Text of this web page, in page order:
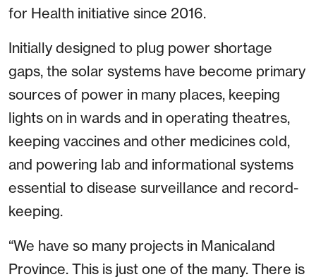
for Health initiative since 2016.
Initially designed to plug power shortage
gaps, the solar systems have become primary
sources of power in many places, keeping
lights on in wards and in operating theatres,
keeping vaccines and other medicines cold,
and powering lab and informational systems
essential to disease surveillance and record-
keeping.
“We have so many projects in Manicaland
Province. This is just one of the many. There is